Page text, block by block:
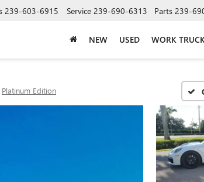
239-603-6915 Service 239-690-6313 Parts 239-
NEW USED WORK
Platinum Edition